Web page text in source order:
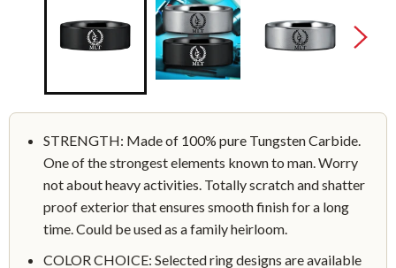
STRENGTH: Made of 100% pure Tungsten Carbide.
One of the strongest elements known to man. Worry
not about heavy activities. Totally scratch and shatter
proof exterior that ensures smooth finish for a long
time. Could be used as a family heirloom.
COLOR CHOICE: Selected ring designs are available